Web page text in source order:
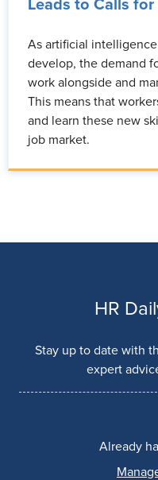
Leads to Calls
As artificial
develop, the demand
work alongside and
This means that
and learn these new
job market.
HR
Stay up to date with
expert
Already